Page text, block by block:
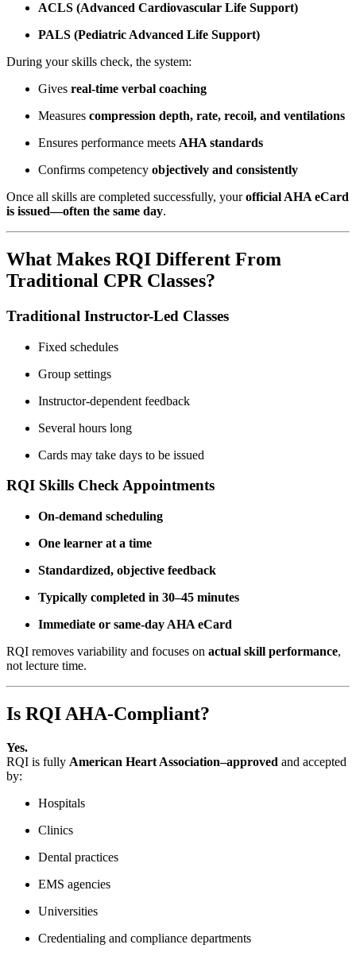
ACLS (Advanced Cardiovascular Life Support)
PALS (Pediatric Advanced Life Support)
During your skills check, the system:
Gives real-time verbal coaching
Measures compression depth, rate, recoil, and ventilations
Ensures performance meets AHA standards
Confirms competency objectively and consistently
Once all skills are completed successfully, yourofficial AHA eCard
is issued—often the same day.
What Makes RQI Different From
Traditional CPR Classes?
Traditional Instructor-Led Classes
Fixed schedules
Group settings
Instructor-dependent feedback
Several hours long
Cards may take days to be issued
RQI Skills Check Appointments
On-demand scheduling
One learner at a time
Standardized, objective feedback
Typically completed in 30–45 minutes
Immediate or same-day AHA eCard
RQI removes variability and focuses on actual skill performance,
not lecture time.
Is RQI AHA-Compliant?
Yes.
RQI is fully American Heart Association–approved and accepted
by:
Hospitals
Clinics
Dental practices
EMS agencies
Universities
Credentialing and compliance departments